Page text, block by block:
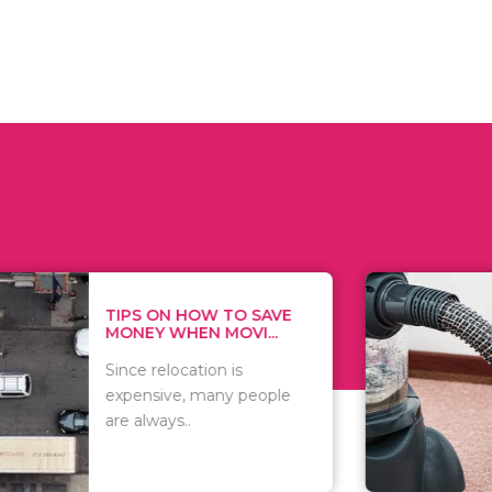
HOW TO SAVE
WHEN MOVI...
relocation is
many people
WHAT TO
WHEN
There are
of
including..